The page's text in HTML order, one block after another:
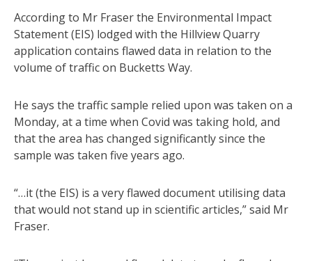
According to Mr Fraser the Environmental Impact
Statement (EIS) lodged with the Hillview Quarry
application contains flawed data in relation to the
volume of traffic on Bucketts Way.
He says the traffic sample relied upon was taken on a
Monday, at a time when Covid was taking hold, and
that the area has changed significantly since the
sample was taken five years ago.
“…it (the EIS) is a very flawed document utilising data
that would not stand up in scientific articles,” said Mr
Fraser.